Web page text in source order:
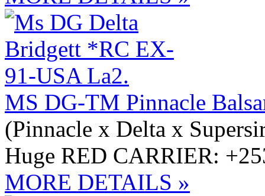
MS DG-TM Pinnacle
(Pinnacle x Delta x
Huge RED CARRIER:
MORE DETAILS »